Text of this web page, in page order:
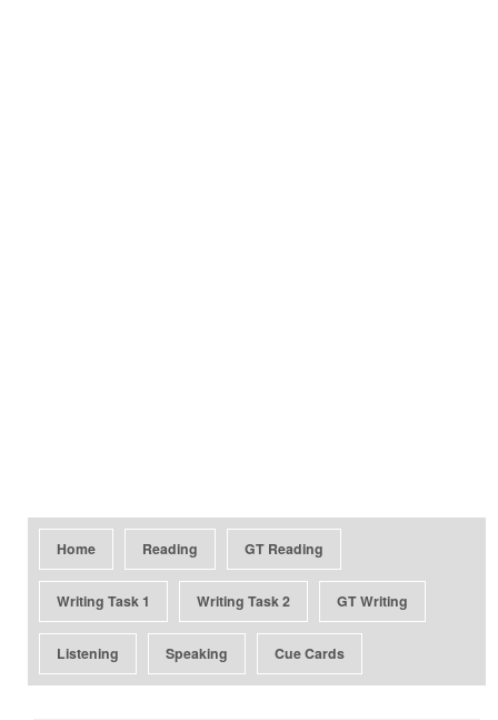
Home Reading GT Reading
Writing Task 1 Writing Task 2 GT Writing
Listening Speaking Cue Cards